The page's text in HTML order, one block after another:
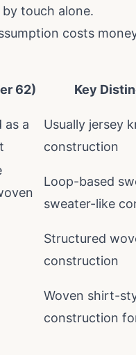
touch alone.
costs
62) Key
as a
Usually jersey
construction
Loop-based
sweater-like
Structured
construction
Woven shirt-
construction